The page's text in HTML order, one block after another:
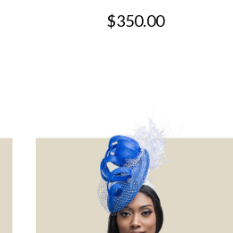
$350.00